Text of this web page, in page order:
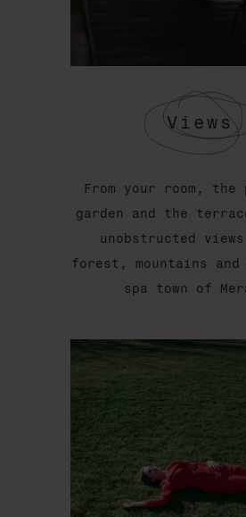
Views
From your room,
garden and the
unobstructed
forest, mountains and
spa town of